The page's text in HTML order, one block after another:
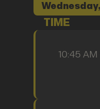
TIME
10:45 AM